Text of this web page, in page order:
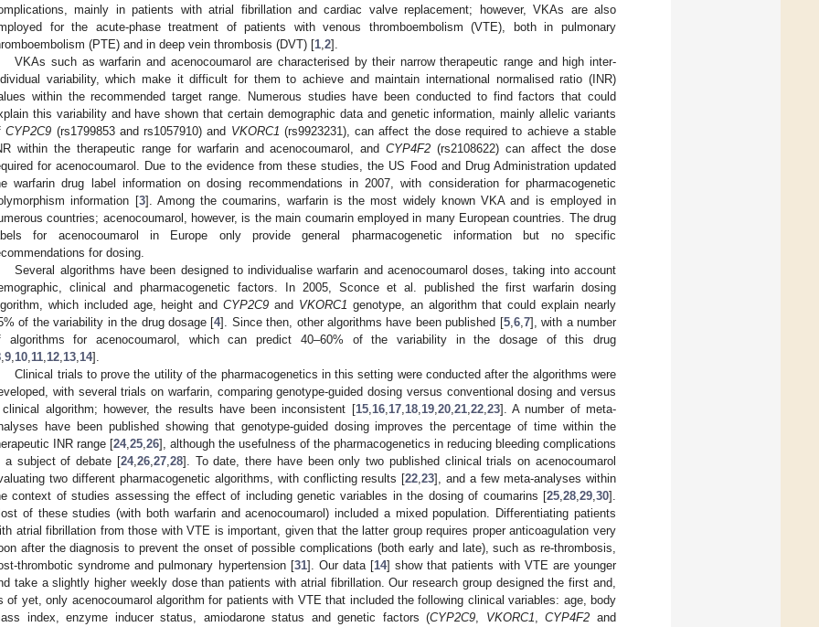
mainly in patients with atrial fibrillation and cardiac valve replacement; however, VKAs are also
for the acute-phase treatment of patients with venous thromboembolism (VTE), both in pulmonary
(PTE) and in deep vein thrombosis (DVT) [1 2].
VKAs such as warfarin and acenocoumarol are characterised by their narrow therapeutic range and high inter-
variability, which make it difficult for them to achieve and maintain international normalised ratio (INR)
within the recommended target range. Numerous studies have been conducted to find factors that could
this variability and have shown that certain demographic data and genetic information, mainly allelic variants
CYP2C9 (rs1799853 and rs1057910) and VKORC1 (rs9923231), can affect the dose required to achieve a stable
within the therapeutic range for warfarin and acenocoumarol, andCYP4F2 (rs2108622) can affect the dose
for acenocoumarol. Due to the evidence from these studies, the US Food and Drug Administration updated
warfarin drug label information on dosing recommendations in 2007, with consideration for pharmacogenetic
information [3]. Among the coumarins, warfarin is the most widely known VKA and is employed in
countries; acenocoumarol, however, is the main coumarin employed in many European countries. The drug
for acenocoumarol in Europe only provide general pharmacogenetic information but no specific
for dosing.
Several algorithms have been designed to individualise warfarin and acenocoumarol doses, taking into account
clinical and pharmacogenetic factors. In 2005, Sconce et al. published the first warfarin dosing
which included age, height andCYP2C9 and VKORC1 genotype, an algorithm that could explain nearly
of the variability in the drug dosage [4]. Since then, other algorithms have been published [5, 6, 7], with a number
algorithms for acenocoumarol, which can predict 40–60% of the variability in the dosage of this drug
9 10 11 12 13 14].
Clinical trials to prove the utility of the pharmacogenetics in this setting were conducted after the algorithms were
with several trials on warfarin, comparing genotype-guided dosing versus conventional dosing and versus
algorithm; however, the results have been inconsistent [15, 16, 17, 18, 19, 20, 21, 22, 23]. A number of meta-
have been published showing that genotype-guided dosing improves the percentage of time within the
INR range [24, 25 26], although the usefulness of the pharmacogenetics in reducing bleeding complications
a subject of debate [24, 26, 27, 28]. To date, there have been only two published clinical trials on acenocoumarol
two different pharmacogenetic algorithms, with conflicting results [22 ,23], and a few meta-analyses within
context of studies assessing the effect of including genetic variables in the dosing of coumarins [25 28 29 30].
of these studies (with both warfarin and acenocoumarol) included a mixed population. Differentiating patients
atrial fibrillation from those with VTE is important, given that the latter group requires proper anticoagulation very
after the diagnosis to prevent the onset of possible complications (both early and late), such as re-thrombosis,
thrombotic syndrome and pulmonary hypertension [31]. Our data [14] show that patients with VTE are younger
take a slightly higher weekly dose than patients with atrial fibrillation. Our research group designed the first and,
of yet, only acenocoumarol algorithm for patients with VTE that included the following clinical variables: age, body
index, enzyme inducer status, amiodarone status and genetic factors (CYP2C9 VKORC1 ,CYP4F2 and
May
May
May
May
May
May
May
May
May
May
May
May
May
May
May
May
May
May
May
May
Jun
Jun
Jun
Jun
Jun
Jun
Jun
Jun
Jun
Jun
Jun
Jun
Jun
Jun
Jun
Jun
Jun
Jun
Jun
Jul
Jul
Jul
Jul
Jul
Jul
Jul
Jul
Jul
Jul
Jul
Jul
Jul
Jul
Jul
Jul
Jul
Jul
Jul
Jul